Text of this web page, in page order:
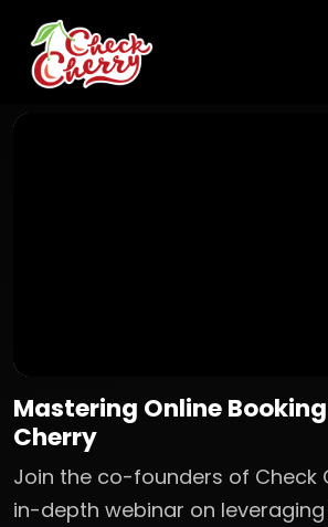
Mastering Online
Cherry
Join the co-founders of Check
in-depth webinar on leveraging